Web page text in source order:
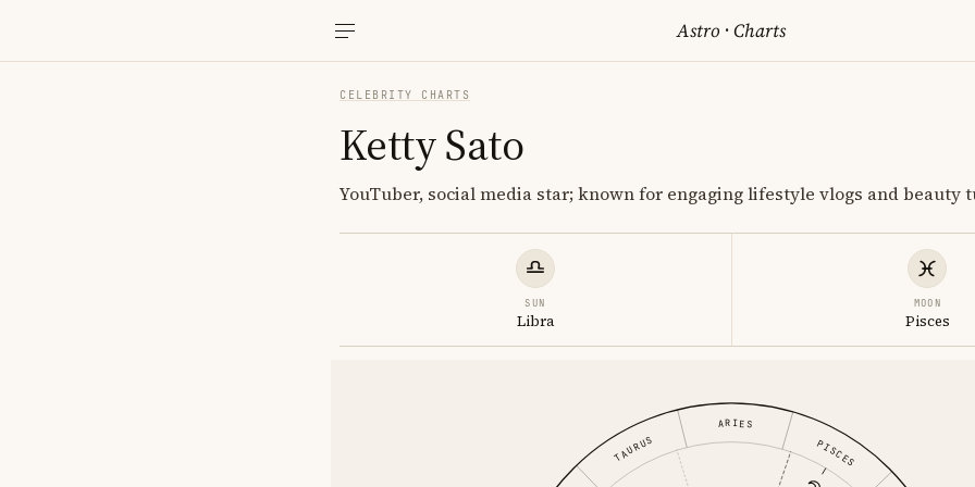
Astro ·Charts
CELEBRITY CHARTS
Ketty Sato
YouTuber, social media star; known for engaging lifestyle vlogs and beauty
SUN
Libra
MOON
Pisces
ARIES
TAURUS PISCES